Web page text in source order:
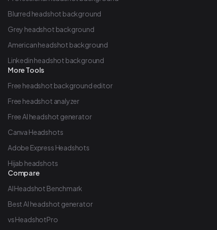
Blurred headshot background
Grey headshot background
American headshot background
Linkedin headshot background
More Tools
Free headshot background editor
Free headshot analyzer
Free AI headshot generator
Canva Headshots
Adobe Express Headshots
Hijab headshots
Compare
AI Headshot Benchmark
Best AI headshot generator
vs HeadshotPro